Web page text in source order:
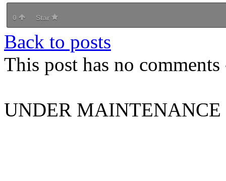
0 Star
Back to posts
This post has no
UNDER MAINTENANCE